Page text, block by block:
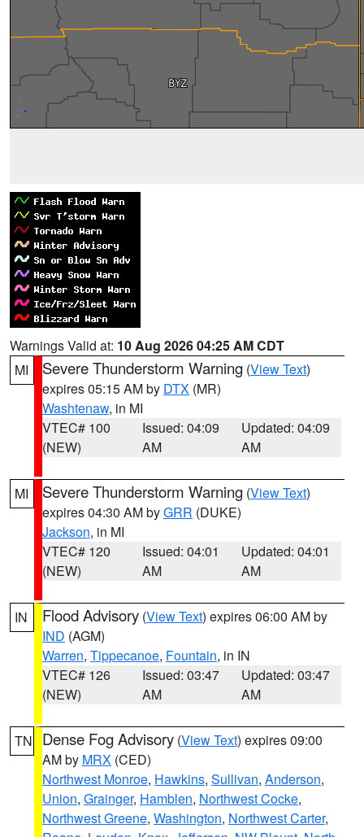
Warnings Valid at: 10 Aug 2026 04:25 AM CDT
MI
Severe Thunderstorm Warning (View Text)
expires 05:15 AM by DTX (MR)
Washtenaw, in MI
VTEC# 100
(NEW)
Issued: 04:09
AM
Updated: 04:09
AM
MI Severe Thunderstorm Warning (View Text)
expires 04:30 AM byGRR (DUKE)
Jackson, in MI
VTEC# 120
(NEW)
Issued: 04:01
AM
Updated: 04:01
AM
IN Flood Advisory (View Text) expires 06:00 AM by
IND (AGM)
Warren, Tippecanoe, Fountain, in IN
VTEC# 126
(NEW)
Issued: 03:47
AM
Updated: 03:47
AM
TN Dense Fog Advisory (View Text) expires 09:00
AM by MRX (CED)
Northwest Monroe, Hawkins, Sullivan, Anderson,
Union, Grainger, Hamblen, Northwest Cocke,
Northwest Greene, Washington, Northwest Carter,